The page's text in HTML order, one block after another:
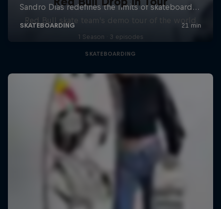
Red Bull skate team's demo tour of the world
1 Season · 3 episodes
SKATEBOARDING